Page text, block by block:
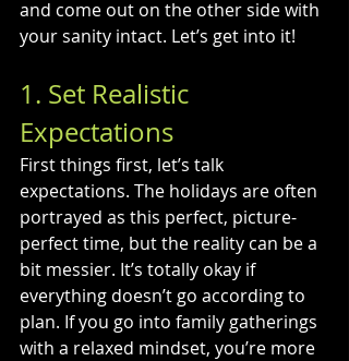
and come out on the other side with
your sanity intact. Let’s get into it!
1. Set Realistic
Expectations
First things first, let’s talk
expectations. The holidays are often
portrayed as this perfect, picture-
perfect time, but the reality can be a
bit messier. It’s totally okay if
everything doesn’t go according to
plan. If you go into family gatherings
with a relaxed mindset, you’re more